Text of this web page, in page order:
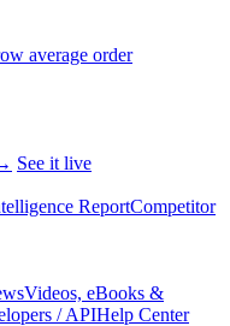
average order
See it live
ReportCompetitor
Videos, eBooks &
/ APIHelp Center